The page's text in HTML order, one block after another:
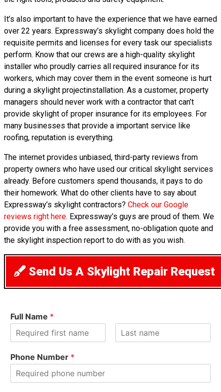
It’s also important to have the experience that we have earned
over 22 years. Expressway’s skylight company does hold the
requisite permits and licenses for every task our specialists
perform. Know that our crews are a high-quality skylight
installer who proudly carries all required insurance for its
workers, which may cover them in the event someone is hurt
during a skylight projectinstallation. As a customer, property
managers should never work with a contractor that can’t
provide skylight of proper insurance for its employees. For
many businesses that provide a important service like
roofing, reputation is everything.
The internet provides unbiased, third-party reviews from
property owners who have used our critical skylight services
already. Before customers spend thousands, it pays to do
their homework. What do other clients have to say about
Expressway’s skylight contractors? Check our Google
reviews right here. Expressway’s guys are proud of them. We
provide you with a free assessment, no-obligation quote and
the skylight inspection report to do with as you wish.
Send Us A Skylight Repair Request
Full Name *
i
rPhone Number *